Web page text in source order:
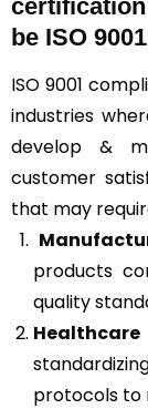
be ISO
ISO 9001
industries
develop &
customer
that may
products
quality
protocols to